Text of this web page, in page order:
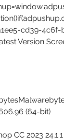
cd39-4c6f-
Version
(64-bit)
CC 2023